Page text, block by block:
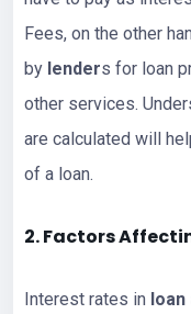
Fees, on the other
by lenders for loan
other services.
are calculated will
of a loan.
2. Factors
Interest rates in loan